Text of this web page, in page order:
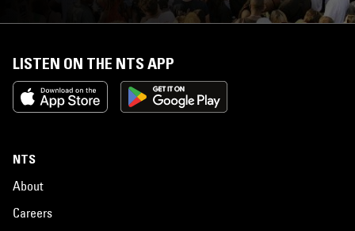
LISTEN ON THE NTS APP
NTS
About
Careers